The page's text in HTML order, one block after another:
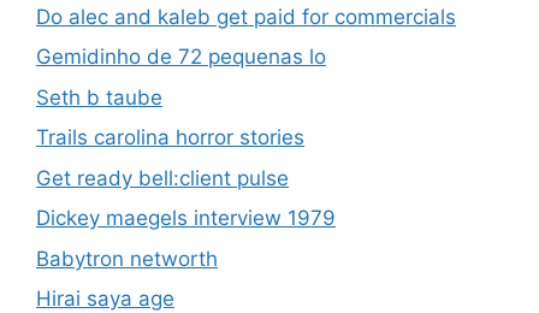
Do alec and kaleb get paid for commercials
Gemidinho de 72 pequenas lo
Seth b taube
Trails carolina horror stories
Get ready bell:client pulse
Dickey maegels interview 1979
Babytron networth
Hirai saya age